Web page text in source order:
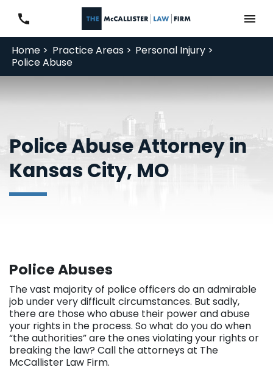
Home > Practice Areas > Personal Injury >
Police Abuse
Police Abuse Attorney in
Kansas City, MO
Police Abuses
The vast majority of police officers do an admirable
job under very difficult circumstances. But sadly,
there are those who abuse their power and abuse
your rights in the process. So what do you do when
“the authorities” are the ones violating your rights or
breaking the law? Call the attorneys at The
McCallister Law Firm.